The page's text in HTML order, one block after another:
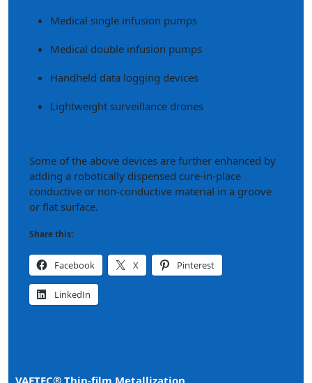
Medical single infusion pumps
Medical double infusion pumps
Handheld data logging devices
Lightweight surveillance drones
Some of the above devices are further enhanced by
adding a robotically dispensed cure-in-place
conductive or non-conductive material in a groove
or flat surface.
Share this:
Facebook X Pinterest
LinkedIn